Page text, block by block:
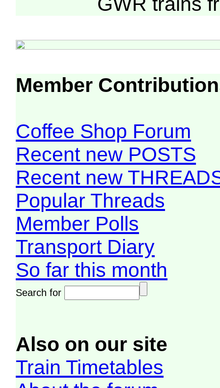
Member
Coffee Shop Forum
Recent new POSTS
Recent new
Popular Threads
Member Polls
Transport Diary
So far this month
Search for
Also on our site
Train Timetables